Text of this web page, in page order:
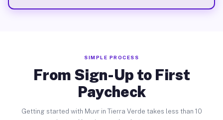
SIMPLE PROCESS
From Sign-Up to First
Paycheck
Getting started with Muvr in Tierra Verde takes less than 10